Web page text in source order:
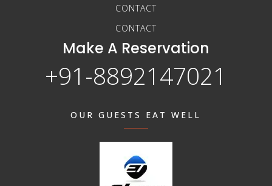
CONTACT
CONTACT
Make A Reservation
+91-8892147021
OUR GUESTS EAT WELL